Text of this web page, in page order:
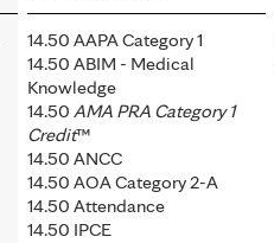
14.50 AAPA Category 1
14.50 ABIM - Medical
Knowledge
14.50 AMA PRA Category 1
Credit™
14.50 ANCC
14.50 AOA Category 2-A
14.50 Attendance
14.50 IPCE